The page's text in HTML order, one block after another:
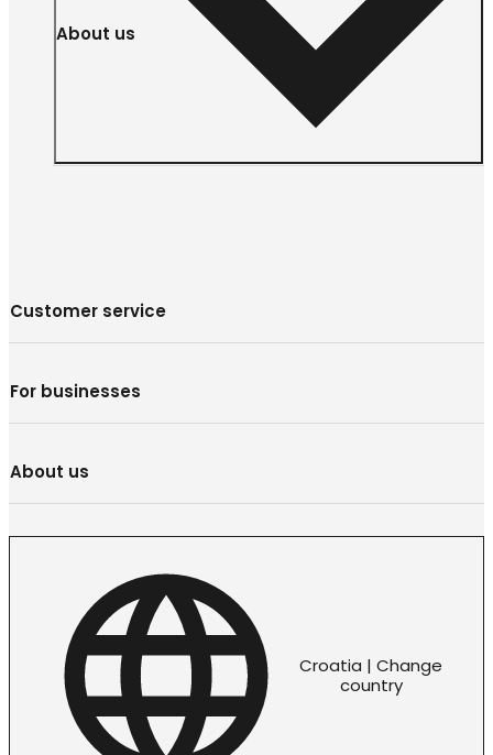
About us
Customer service
For businesses
About us
Croatia | Change
country